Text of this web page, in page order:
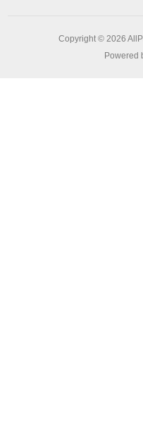
Copyright © 2026
Powered